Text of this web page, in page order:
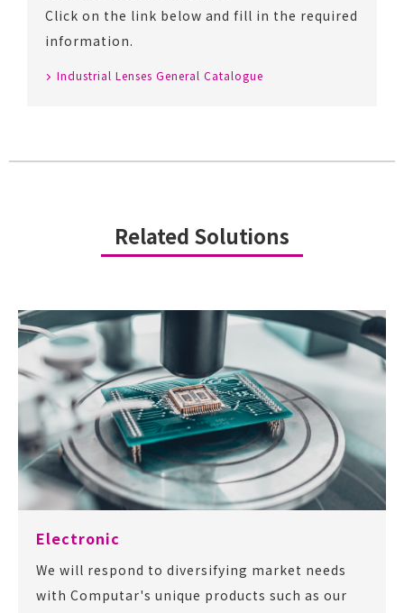
Click on the link below and fill in the required
information.
Industrial Lenses General Catalogue
Related Solutions
Electronic
We will respond to diversifying market needs
with Computar's unique products such as our